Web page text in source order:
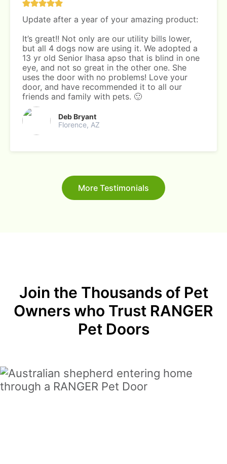
Update after a year of your amazing product:
It’s great!! Not only are our utility bills lower,
but all 4 dogs now are using it. We adopted a
13 yr old Senior lhasa apso that is blind in one
eye, and not so great in the other one. She
uses the door with no problems! Love your
door, and have recommended it to all our
friends and family with pets. 🙂
Deb Bryant
Florence, AZ
More Testimonials
Join the Thousands of Pet
Owners who Trust RANGER
Pet Doors